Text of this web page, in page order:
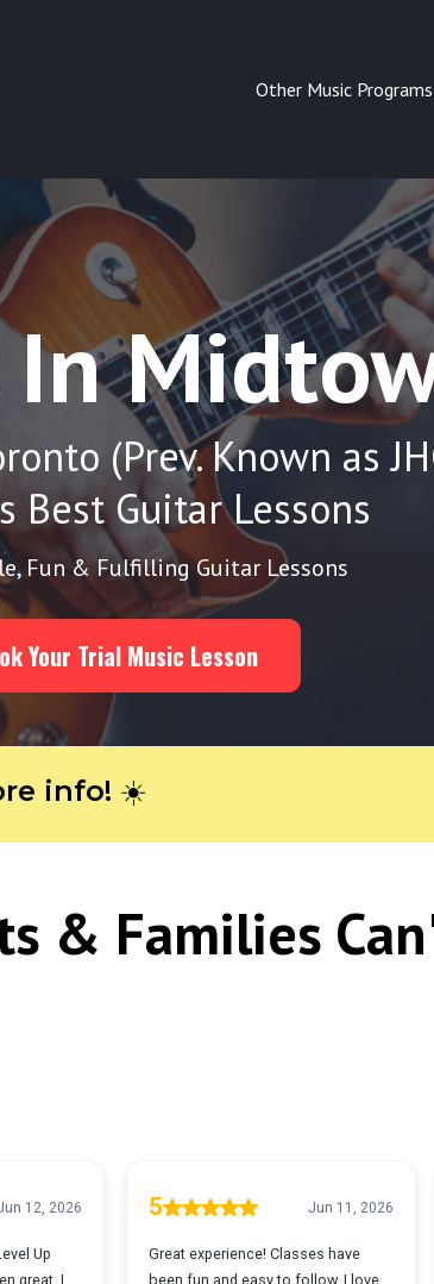
Other Music Programs
In
(Prev. Known as
Best Guitar Lessons
Fun & Fulfilling Guitar Lessons
Your Trial Music Lesson
☀️
& Families